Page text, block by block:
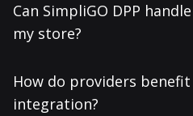
Can SimpliGO DPP
my store?
How do providers
integration?